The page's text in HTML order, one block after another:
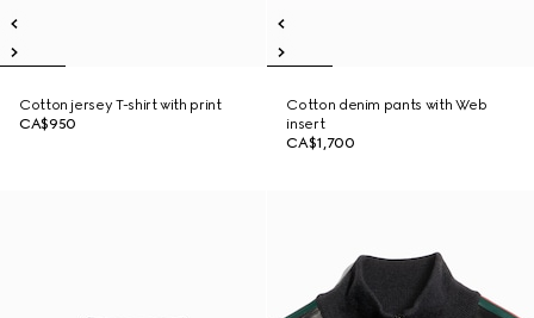
Cotton jersey T-shirt with print
CA$950
Cotton denim pants with Web
insert
CA$1,700